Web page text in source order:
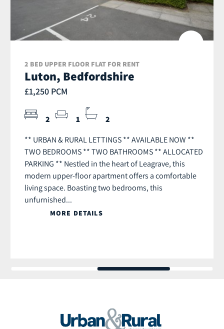
2 BED UPPER FLOOR FLAT FOR RENT
Luton, Bedfordshire
£1,250 PCM
2 1 2
** URBAN & RURAL LETTINGS ** AVAILABLE NOW **
TWO BEDROOMS ** TWO BATHROOMS ** ALLOCATED
PARKING ** Nestled in the heart of Leagrave, this
modern upper-floor apartment offers a comfortable
living space. Boasting two bedrooms, this
unfurnished...
MORE DETAILS